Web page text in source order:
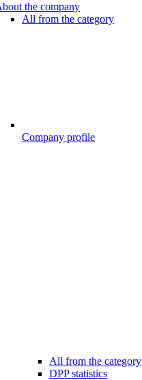
the company
All from the category
Company profile
All from the category
DPP statistics